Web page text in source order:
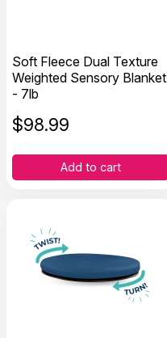
Soft Fleece Dual Texture
Weighted Sensory Blanket
- 7lb
$98.99
Add to cart